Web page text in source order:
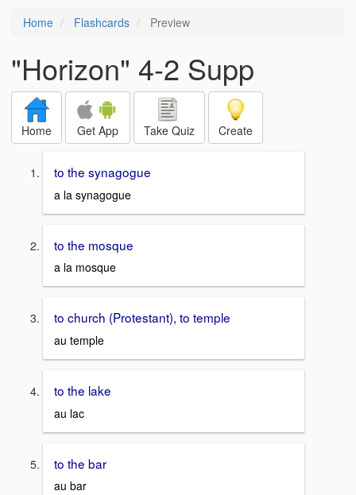
Home Flashcards Preview
"Horizon" 4-2 Supp
Home Get App Take Quiz Create
to the synagogue
a la synagogue
to the mosque
a la mosque
to church (Protestant), to temple
au temple
to the lake
au lac
to the bar
au bar